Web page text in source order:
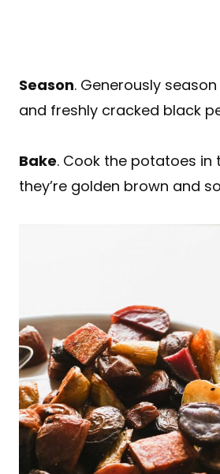
Season. Generously
and freshly cracked black
Bake. Cook the potatoes in
they’re golden brown and